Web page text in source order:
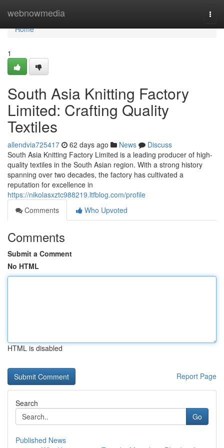
webnowmedia
Home
Home
1
South Asia Knitting Factory
Limited: Crafting Quality
Textiles
allendvia725417 62 days ago News
Discuss
South Asia Knitting Factory Limited is a leading producer of high-
quality textiles in the South Asian region. With a strong history
spanning over two decades, the factory has cultivated a
reputation for excellence in
https://nikolasxztc988219.ltfblog.com/profile
Comments
Who Upvoted
Comments
Submit a Comment
No HTML
HTML is disabled
Report Page
Search
Go
Published News